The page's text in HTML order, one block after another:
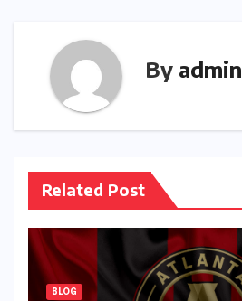
By admin
Related Post
BLOG